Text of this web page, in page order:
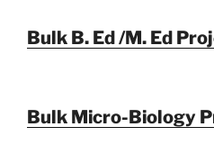
Bulk B. Ed /M. Ed
Bulk Micro-Biology